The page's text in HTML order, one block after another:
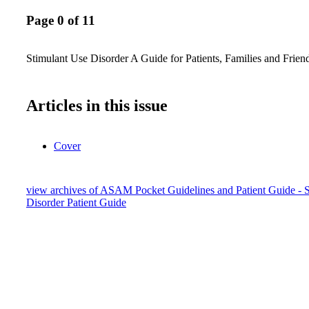
Page 0 of 11
Stimulant Use Disorder A Guide for Patients, Families and
Articles in this issue
Cover
view archives of ASAM Pocket Guidelines and Patient Guide -
Disorder Patient Guide